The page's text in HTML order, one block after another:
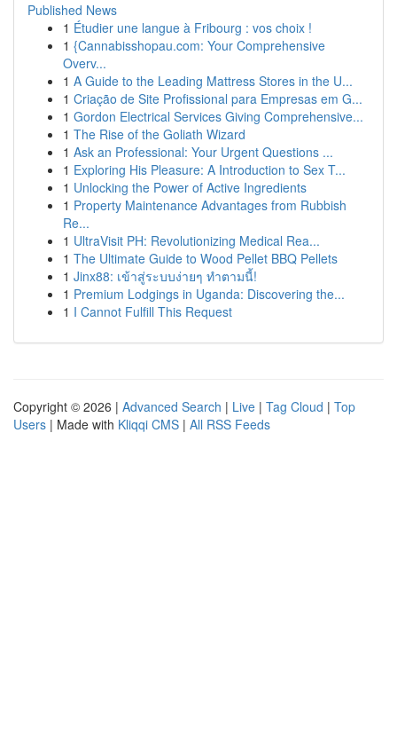
Published News
1 Étudier une langue à Fribourg : vos choix !
1 {Cannabisshopau.com: Your Comprehensive
Overv...
1 A Guide to the Leading Mattress Stores in the U...
1 Criação de Site Profissional para Empresas em G...
1 Gordon Electrical Services Giving Comprehensive...
1 The Rise of the Goliath Wizard
1 Ask an Professional: Your Urgent Questions ...
1 Exploring His Pleasure: A Introduction to Sex T...
1 Unlocking the Power of Active Ingredients
1 Property Maintenance Advantages from Rubbish
Re...
1 UltraVisit PH: Revolutionizing Medical Rea...
1 The Ultimate Guide to Wood Pellet BBQ Pellets
1 Jinx88: เข้าสู่ระบบง่ายๆ ทำตามนี้!
1 Premium Lodgings in Uganda: Discovering the...
1 I Cannot Fulfill This Request
Copyright © 2026 | Advanced Search | Live | Tag Cloud | Top
Users | Made with Kliqqi CMS | All RSS Feeds